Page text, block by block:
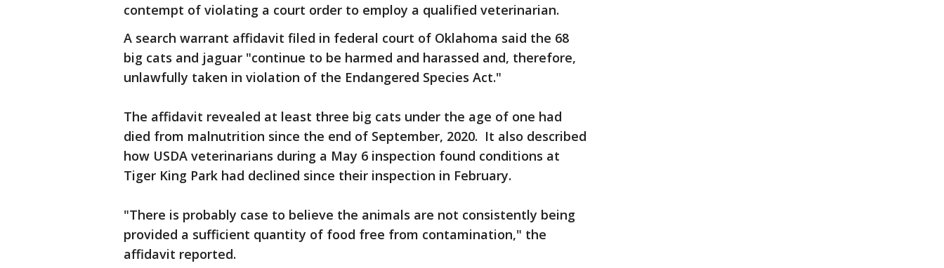
contempt of violating a court order to employ a qualified veterinarian.
A search warrant affidavit filed in federal court of Oklahoma said the 68
big cats and jaguar "continue to be harmed and harassed and, therefore,
unlawfully taken in violation of the Endangered Species Act."
The affidavit revealed at least three big cats under the age of one had
died from malnutrition since the end of September, 2020. It also described
how USDA veterinarians during a May 6 inspection found conditions at
Tiger King Park had declined since their inspection in February.
"There is probably case to believe the animals are not consistently being
provided a sufficient quantity of food free from contamination," the
affidavit reported.